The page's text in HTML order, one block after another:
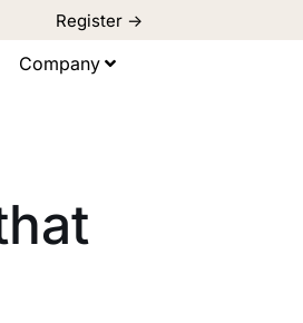
Register ->
Company